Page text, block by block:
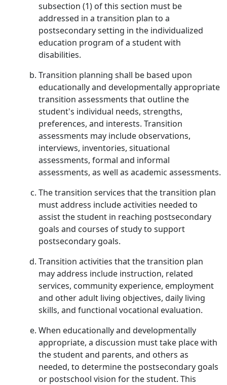
subsection (1) of this section must be
addressed in a transition plan to a
postsecondary setting in the individualized
education program of a student with
disabilities.
Transition planning shall be based upon
educationally and developmentally appropriate
transition assessments that outline the
student's individual needs, strengths,
preferences, and interests. Transition
assessments may include observations,
interviews, inventories, situational
assessments, formal and informal
assessments, as well as academic assessments.
The transition services that the transition plan
must address include activities needed to
assist the student in reaching postsecondary
goals and courses of study to support
postsecondary goals.
Transition activities that the transition plan
may address include instruction, related
services, community experience, employment
and other adult living objectives, daily living
skills, and functional vocational evaluation.
When educationally and developmentally
appropriate, a discussion must take place with
the student and parents, and others as
needed, to determine the postsecondary goals
or postschool vision for the student. This